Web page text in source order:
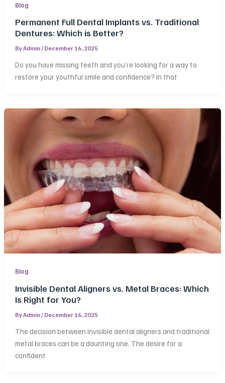
Blog
Permanent Full Dental Implants vs. Traditional
Dentures: Which is Better?
ByAdmin / December 16, 2025
Do you have missing teeth and you’re looking for a way to
restore your youthful smile and confidence? In that
Blog
Invisible Dental Aligners vs. Metal Braces: Which
Is Right for You?
ByAdmin / December 16, 2025
The decision between invisible dental aligners and traditional
metal braces can be a daunting one. The desire for a
confident